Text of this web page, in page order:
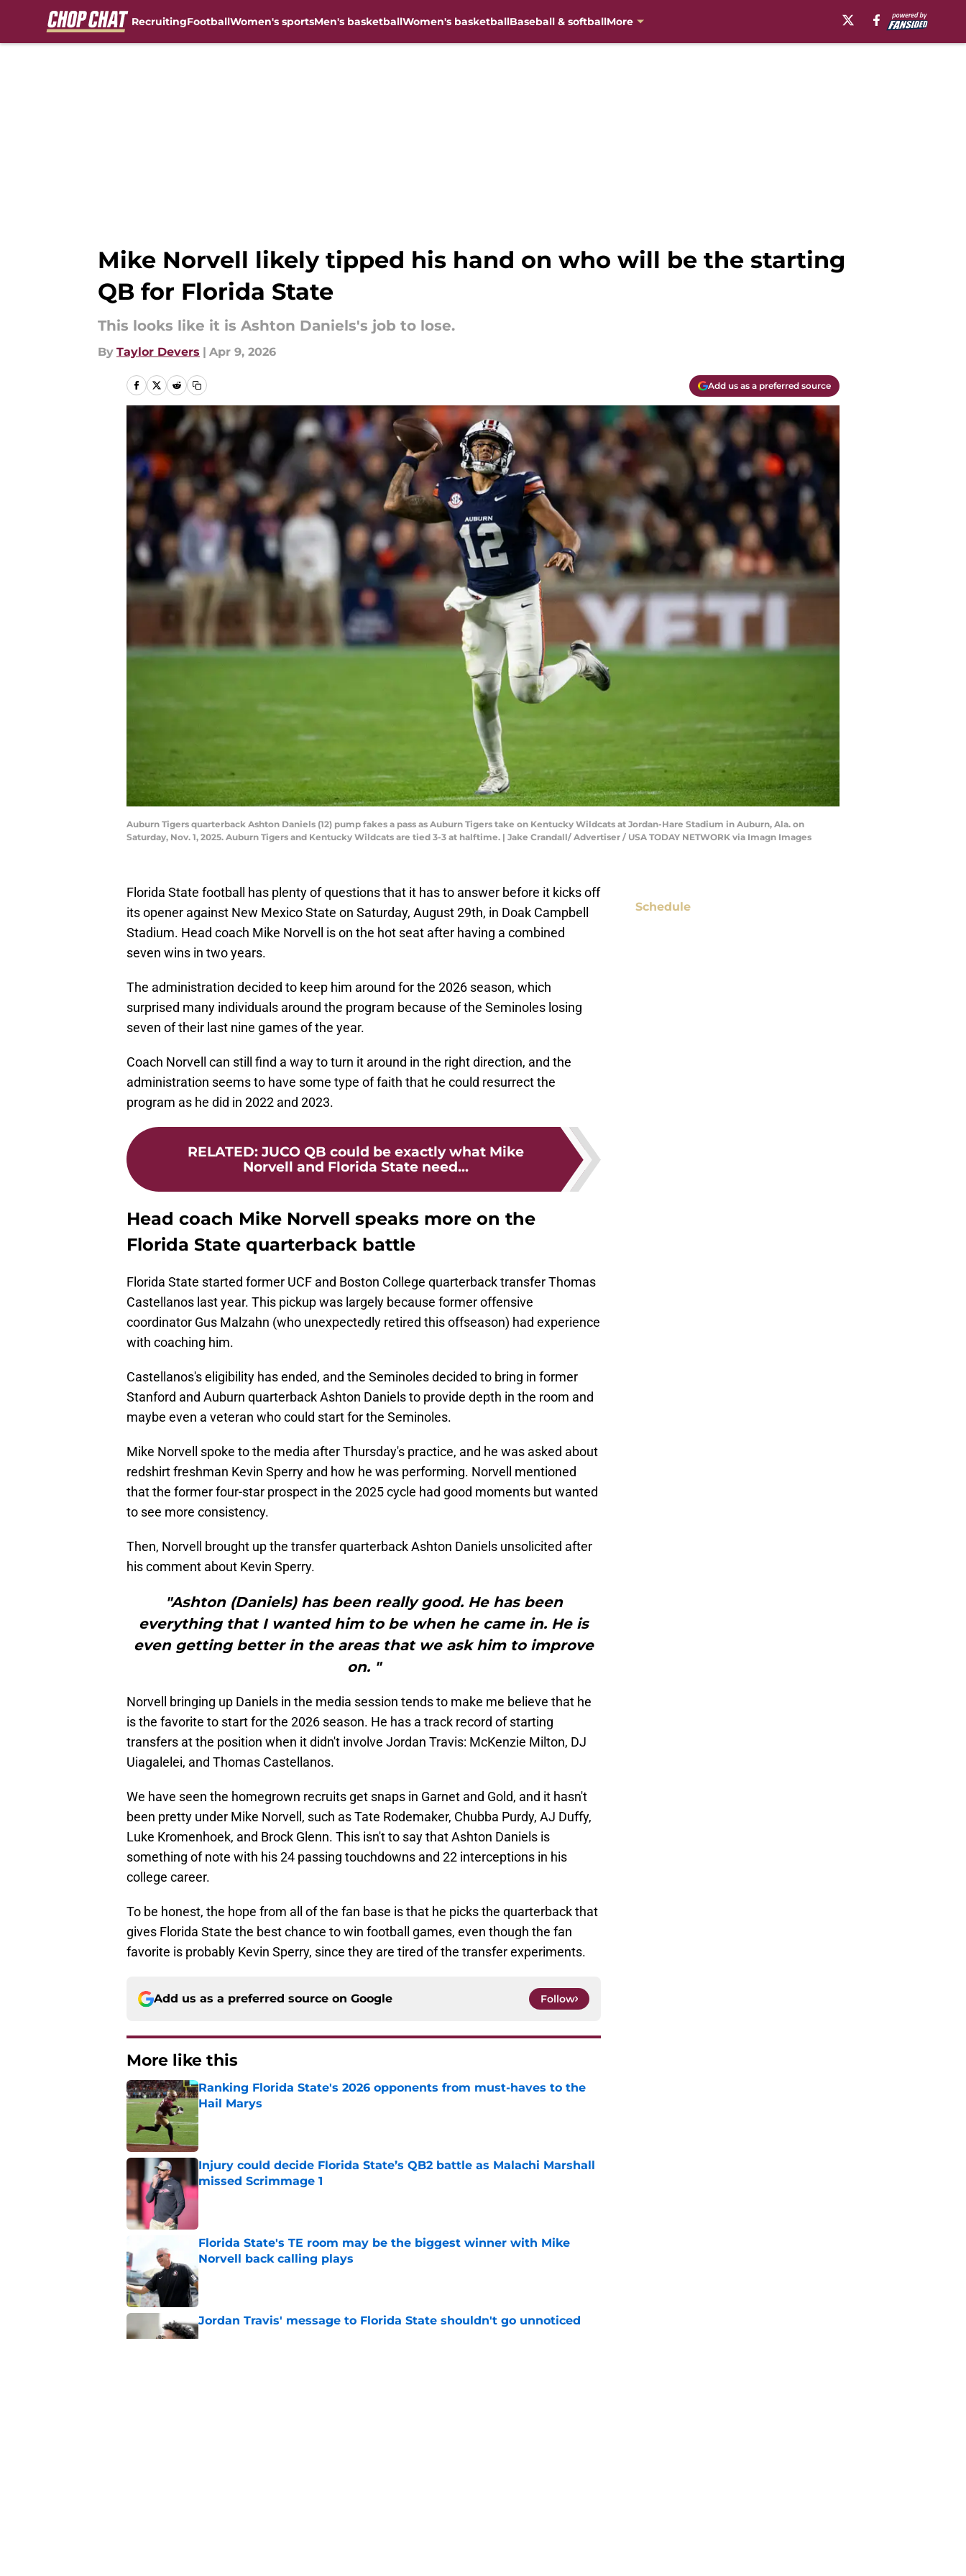
RecruitingFootballWomen's sportsMen's basketballWomen's basketballBaseball & softballMore
Mike Norvell likely tipped his hand on who will be the starting
QB for Florida State
This looks like it is Ashton Daniels's job to lose.
By Taylor Devers | Apr 9, 2026
Add us as a preferred source
Auburn Tigers quarterback Ashton Daniels (12) pump fakes a pass as Auburn Tigers take on Kentucky Wildcats at Jordan-Hare Stadium in Auburn, Ala. on
Saturday, Nov. 1, 2025. Auburn Tigers and Kentucky Wildcats are tied 3-3 at halftime. | Jake Crandall/ Advertiser / USA TODAY NETWORK via Imagn Images
Florida State football has plenty of questions that it has to answer before it kicks off
its opener against New Mexico State on Saturday, August 29th, in Doak Campbell
Stadium. Head coach Mike Norvell is on the hot seat after having a combined
seven wins in two years.
The administration decided to keep him around for the 2026 season, which
surprised many individuals around the program because of the Seminoles losing
seven of their last nine games of the year.
Coach Norvell can still find a way to turn it around in the right direction, and the
administration seems to have some type of faith that he could resurrect the
program as he did in 2022 and 2023.
RELATED: JUCO QB could be exactly what Mike
Norvell and Florida State need...
Head coach Mike Norvell speaks more on the
Florida State quarterback battle
Florida State started former UCF and Boston College quarterback transfer Thomas
Castellanos last year. This pickup was largely because former offensive
coordinator Gus Malzahn (who unexpectedly retired this offseason) had experience
with coaching him.
Castellanos's eligibility has ended, and the Seminoles decided to bring in former
Stanford and Auburn quarterback Ashton Daniels to provide depth in the room and
maybe even a veteran who could start for the Seminoles.
Mike Norvell spoke to the media after Thursday's practice, and he was asked about
redshirt freshman Kevin Sperry and how he was performing. Norvell mentioned
that the former four-star prospect in the 2025 cycle had good moments but wanted
to see more consistency.
Then, Norvell brought up the transfer quarterback Ashton Daniels unsolicited after
his comment about Kevin Sperry.
"Ashton (Daniels) has been really good. He has been
everything that I wanted him to be when he came in. He is
even getting better in the areas that we ask him to improve
on. "
Norvell bringing up Daniels in the media session tends to make me believe that he
is the favorite to start for the 2026 season. He has a track record of starting
transfers at the position when it didn't involve Jordan Travis: McKenzie Milton, DJ
Uiagalelei, and Thomas Castellanos.
We have seen the homegrown recruits get snaps in Garnet and Gold, and it hasn't
been pretty under Mike Norvell, such as Tate Rodemaker, Chubba Purdy, AJ Duffy,
Luke Kromenhoek, and Brock Glenn. This isn't to say that Ashton Daniels is
something of note with his 24 passing touchdowns and 22 interceptions in his
college career.
To be honest, the hope from all of the fan base is that he picks the quarterback that
gives Florida State the best chance to win football games, even though the fan
favorite is probably Kevin Sperry, since they are tired of the transfer experiments.
Add us as a preferred source on Google Follow
More like this
Ranking Florida State's 2026 opponents from must-haves to the
Hail Marys
Published by on Invalid Date
Injury could decide Florida State’s QB2 battle as Malachi Marshall
missed Scrimmage 1
Florida State's TE room may be the biggest winner with Mike
Norvell back calling plays
Published by on Invalid Date
Jordan Travis' message to Florida State shouldn't go unnoticed
Published by on Invalid Date
Schedule